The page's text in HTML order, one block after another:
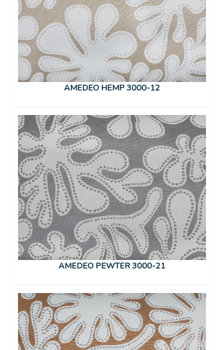
AMEDEO HEMP 3000-12
AMEDEO PEWTER 3000-21